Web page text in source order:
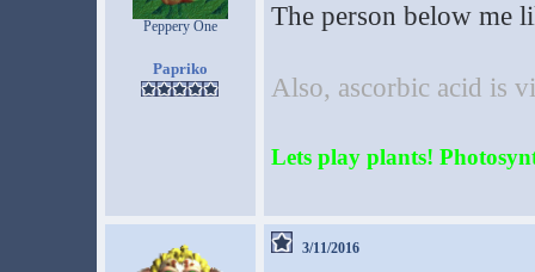
Peppery One
Papriko
The person below me
Also, ascorbic acid is
Lets play plants!
3/11/2016